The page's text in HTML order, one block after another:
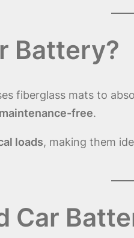
Battery?
fiberglass mats to
free.
loads, making them
Car